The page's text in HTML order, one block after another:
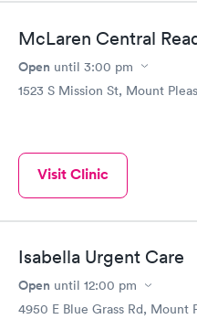
McLaren Central
Open until 3:00 pm
1523 S Mission St, Mount
Visit Clinic
Isabella Urgent Care
Open until 12:00 pm
4950 E Blue Grass Rd, Mount